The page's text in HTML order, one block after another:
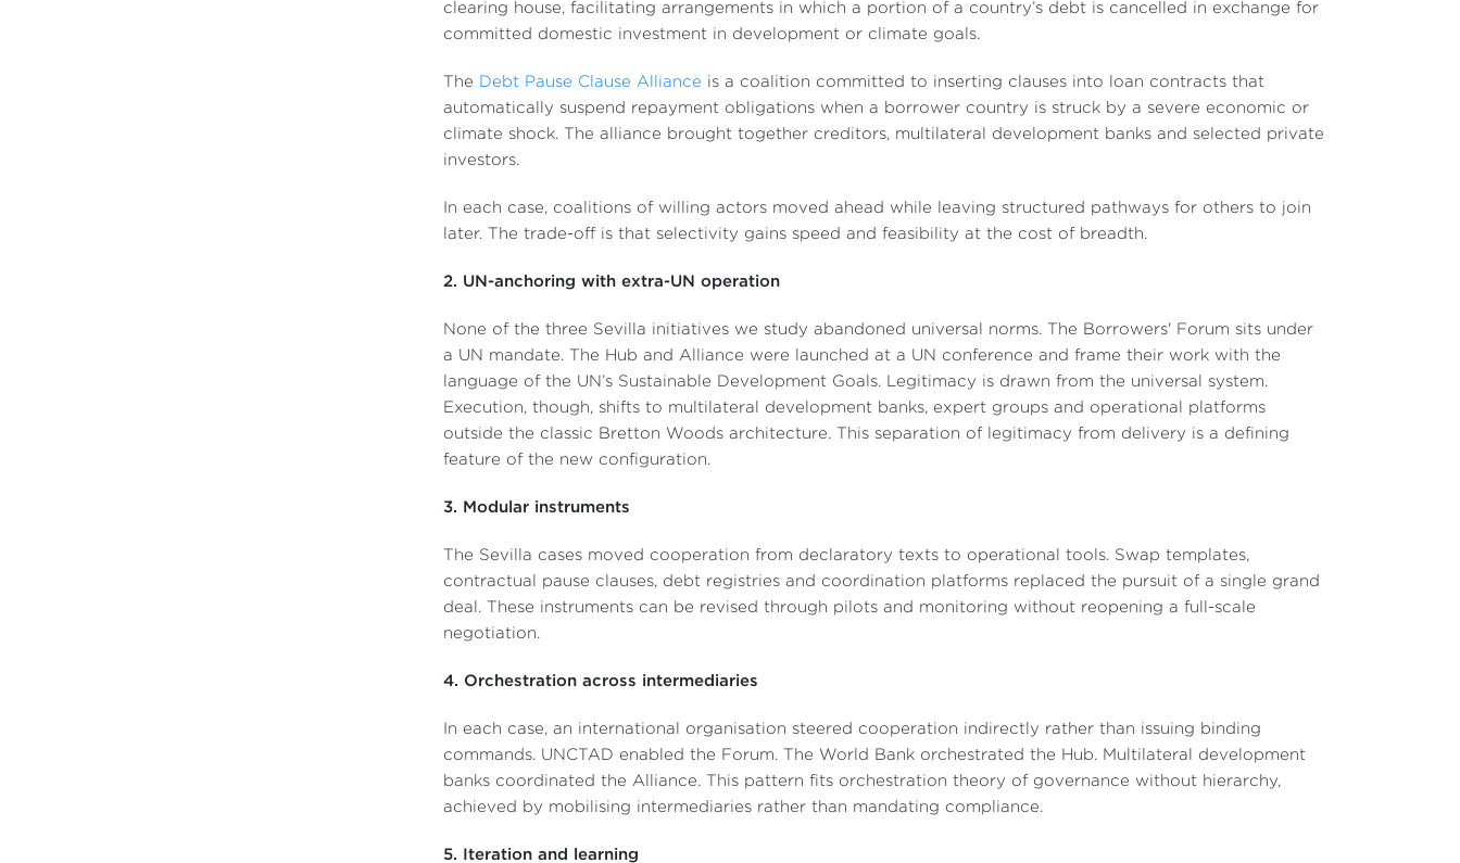
clearing house, facilitating arrangements in which a portion of a country’s debt is cancelled in exchange for
committed domestic investment in development or climate goals.
The Debt Pause Clause Alliance is a coalition committed to inserting clauses into loan contracts that
automatically suspend repayment obligations when a borrower country is struck by a severe economic or
climate shock. The alliance brought together creditors, multilateral development banks and selected private
investors.
In each case, coalitions of willing actors moved ahead while leaving structured pathways for others to join
later. The trade-off is that selectivity gains speed and feasibility at the cost of breadth.
2. UN-anchoring with extra-UN operation
None of the three Sevilla initiatives we study abandoned universal norms. The Borrowers' Forum sits under
a UN mandate. The Hub and Alliance were launched at a UN conference and frame their work with the
language of the UN’s Sustainable Development Goals. Legitimacy is drawn from the universal system.
Execution, though, shifts to multilateral development banks, expert groups and operational platforms
outside the classic Bretton Woods architecture. This separation of legitimacy from delivery is a defining
feature of the new configuration.
3. Modular instruments
The Sevilla cases moved cooperation from declaratory texts to operational tools. Swap templates,
contractual pause clauses, debt registries and coordination platforms replaced the pursuit of a single grand
deal. These instruments can be revised through pilots and monitoring without reopening a full-scale
negotiation.
4. Orchestration across intermediaries
In each case, an international organisation steered cooperation indirectly rather than issuing binding
commands. UNCTAD enabled the Forum. The World Bank orchestrated the Hub. Multilateral development
banks coordinated the Alliance. This pattern fits orchestration theory of governance without hierarchy,
achieved by mobilising intermediaries rather than mandating compliance.
5. Iteration and learning